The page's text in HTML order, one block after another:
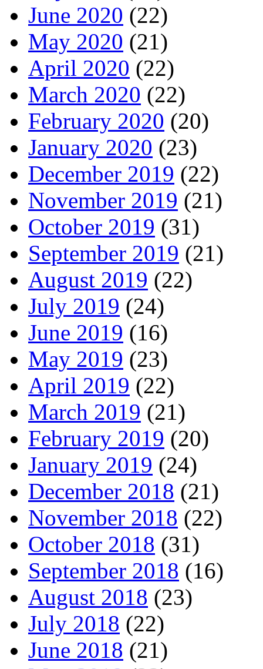
June 2020 (22)
May 2020 (21)
April 2020 (22)
March 2020 (22)
February 2020 (20)
January 2020 (23)
December 2019 (22)
November 2019 (21)
October 2019 (31)
September 2019 (21)
August 2019 (22)
July 2019 (24)
June 2019 (16)
May 2019 (23)
April 2019 (22)
March 2019 (21)
February 2019 (20)
January 2019 (24)
December 2018 (21)
November 2018 (22)
October 2018 (31)
September 2018 (16)
August 2018 (23)
July 2018 (22)
June 2018 (21)